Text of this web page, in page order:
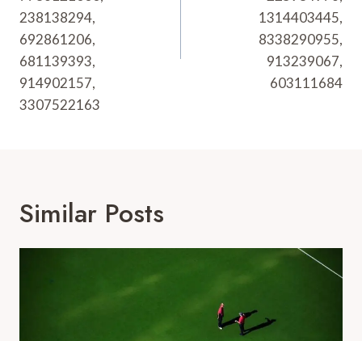
238138294,
692861206,
681139393,
914902157,
3307522163
1314403445,
8338290955,
913239067,
603111684
Similar Posts